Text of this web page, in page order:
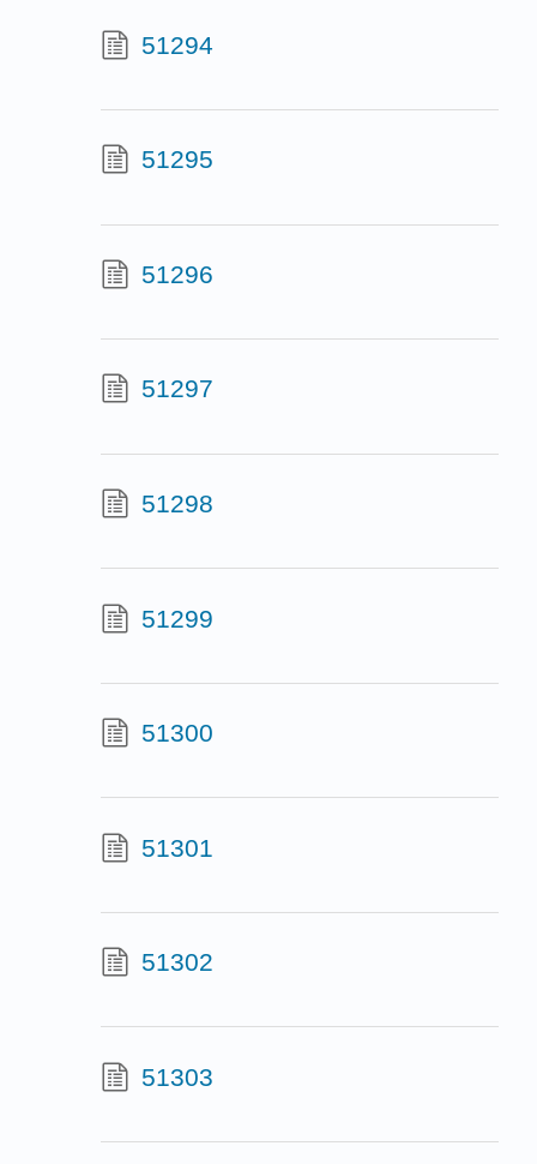
51294
51295
51296
51297
51298
51299
51300
51301
51302
51303